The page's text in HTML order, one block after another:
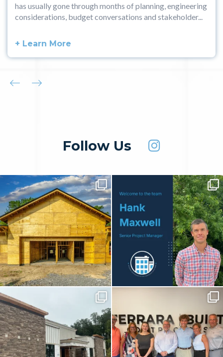
has usually gone through months of planning, engineering
considerations, budget conversations and stakeholder...
+ Learn More
Follow Us